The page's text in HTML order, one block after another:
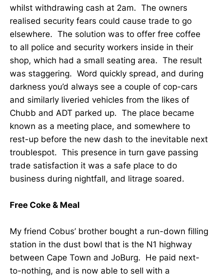
whilst withdrawing cash at 2am. The owners
realised security fears could cause trade to go
elsewhere. The solution was to offer free coffee
to all police and security workers inside in their
shop, which had a small seating area. The result
was staggering. Word quickly spread, and during
darkness you’d always see a couple of cop-cars
and similarly liveried vehicles from the likes of
Chubb and ADT parked up. The place became
known as a meeting place, and somewhere to
rest-up before the new dash to the inevitable next
troublespot. This presence in turn gave passing
trade satisfaction it was a safe place to do
business during nightfall, and litrage soared.
Free Coke & Meal
My friend Cobus’ brother bought a run-down filling
station in the dust bowl that is the N1 highway
between Cape Town and JoBurg. He paid next-
to-nothing, and is now able to sell with a